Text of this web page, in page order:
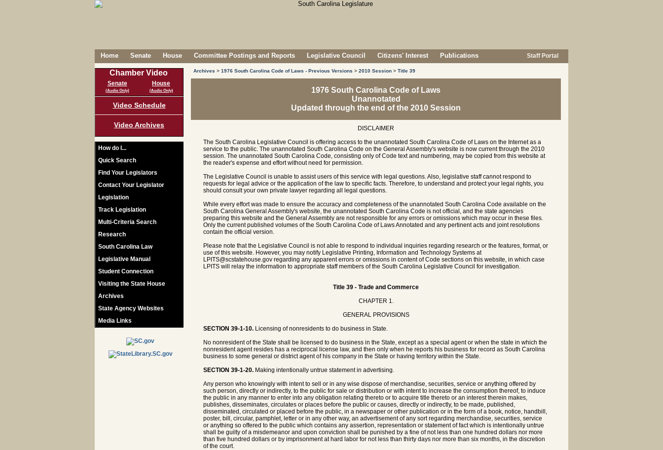
Home Senate House Committee Postings and Reports Legislative Council Citizens' Interest Publications Staff Portal
Chamber Video
Senate
(Audio Only)
House
(Audio Only)
Video Schedule
Video Archives
How do I...
Quick Search
Find Your Legislators
Contact Your Legislator
Legislation
Track Legislation
Multi-Criteria Search
Research
South Carolina Law
Legislative Manual
Student Connection
Visiting the State House
Archives
State Agency Websites
Media Links
Archives > 1976 South Carolina Code of Laws - Previous Versions > 2010 Session > Title 39
1976 South Carolina Code of Laws
Unannotated
Updated through the end of the 2010 Session
DISCLAIMER
The South Carolina Legislative Council is offering access to the unannotated South Carolina Code of Laws on the Internet as a
service to the public. The unannotated South Carolina Code on the General Assembly's website is now current through the 2010
session. The unannotated South Carolina Code, consisting only of Code text and numbering, may be copied from this website at
the reader's expense and effort without need for permission.
The Legislative Council is unable to assist users of this service with legal questions. Also, legislative staff cannot respond to
requests for legal advice or the application of the law to specific facts. Therefore, to understand and protect your legal rights, you
should consult your own private lawyer regarding all legal questions.
While every effort was made to ensure the accuracy and completeness of the unannotated South Carolina Code available on the
South Carolina General Assembly's website, the unannotated South Carolina Code is not official, and the state agencies
preparing this website and the General Assembly are not responsible for any errors or omissions which may occur in these files.
Only the current published volumes of the South Carolina Code of Laws Annotated and any pertinent acts and joint resolutions
contain the official version.
Please note that the Legislative Council is not able to respond to individual inquiries regarding research or the features, format, or
use of this website. However, you may notify Legislative Printing, Information and Technology Systems at
LPITS@scstatehouse.gov regarding any apparent errors or omissions in content of Code sections on this website, in which case
LPITS will relay the information to appropriate staff members of the South Carolina Legislative Council for investigation.
Title 39 - Trade and Commerce
CHAPTER 1.
GENERAL PROVISIONS
SECTION 39-1-10. Licensing of nonresidents to do business in State.
No nonresident of the State shall be licensed to do business in the State, except as a special agent or when the state in which the
nonresident agent resides has a reciprocal license law, and then only when he reports his business for record as South Carolina
business to some general or district agent of his company in the State or having territory within the State.
SECTION 39-1-20. Making intentionally untrue statement in advertising.
Any person who knowingly with intent to sell or in any wise dispose of merchandise, securities, service or anything offered by
such person, directly or indirectly, to the public for sale or distribution or with intent to increase the consumption thereof, to induce
the public in any manner to enter into any obligation relating thereto or to acquire title thereto or an interest therein makes,
publishes, disseminates, circulates or places before the public or causes, directly or indirectly, to be made, published,
disseminated, circulated or placed before the public, in a newspaper or other publication or in the form of a book, notice, handbill,
poster, bill, circular, pamphlet, letter or in any other way, an advertisement of any sort regarding merchandise, securities, service
or anything so offered to the public which contains any assertion, representation or statement of fact which is intentionally untrue
shall be guilty of a misdemeanor and upon conviction shall be punished by a fine of not less than one hundred dollars nor more
than five hundred dollars or by imprisonment at hard labor for not less than thirty days nor more than six months, in the discretion
of the court.